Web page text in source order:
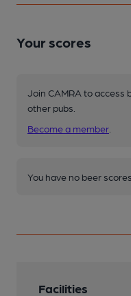
Your scores
Join CAMRA to access
other pubs.
Become a member
You have no beer
Facilities